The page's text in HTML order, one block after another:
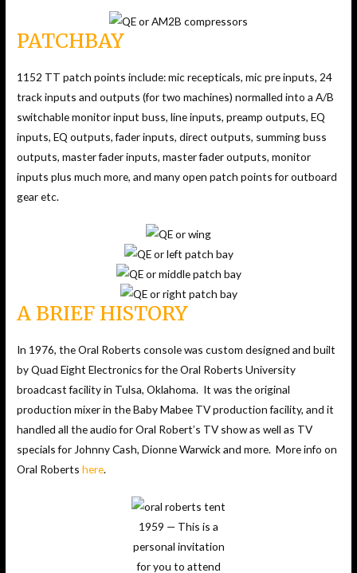
PATCHBAY
1152 TT patch points include: mic recepticals, mic pre inputs, 24
track inputs and outputs (for two machines) normalled into a A/B
switchable monitor input buss, line inputs, preamp outputs, EQ
inputs, EQ outputs, fader inputs, direct outputs, summing buss
outputs, master fader inputs, master fader outputs, monitor
inputs plus much more, and many open patch points for outboard
gear etc.
A BRIEF HISTORY
In 1976, the Oral Roberts console was custom designed and built
by Quad Eight Electronics for the Oral Roberts University
broadcast facility in Tulsa, Oklahoma. It was the original
production mixer in the Baby Mabee TV production facility, and it
handled all the audio for Oral Robert’s TV show as well as TV
specials for Johnny Cash, Dionne Warwick and more. More info on
Oral Robertshere.
1959 — This is a
personal invitation
for you to attend